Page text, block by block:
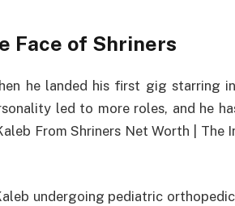
Face of Shriners
he landed his first gig starring
led to more roles, and he
From Shriners Net Worth |
undergoing pediatric